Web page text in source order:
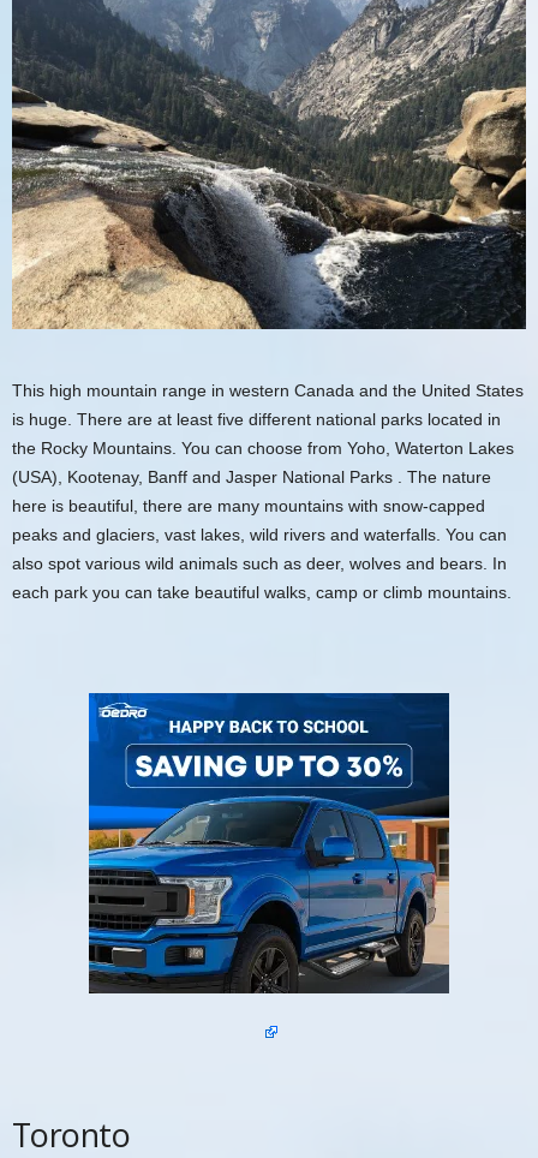
This high mountain range in western Canada and the United States
is huge. There are at least five different national parks located in
the Rocky Mountains. You can choose from Yoho, Waterton Lakes
(USA), Kootenay, Banff and Jasper National Parks . The nature
here is beautiful, there are many mountains with snow-capped
peaks and glaciers, vast lakes, wild rivers and waterfalls. You can
also spot various wild animals such as deer, wolves and bears. In
each park you can take beautiful walks, camp or climb mountains.
Toronto